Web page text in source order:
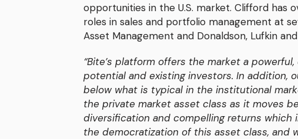
opportunities in the U.S. market. Clifford has
roles in sales and portfolio management at
Asset Management and Donaldson, Lufkin
“Bite’s platform offers the market a
potential and existing investors. In addition,
below what is typical in the institutional
the private market asset class as it moves
diversification and compelling returns
the democratization of this asset class, and